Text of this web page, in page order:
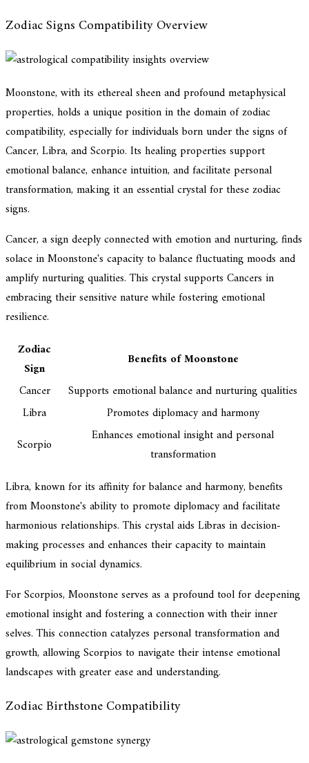
Zodiac Signs Compatibility Overview
Moonstone, with its ethereal sheen and profound metaphysical
properties, holds a unique position in the domain of zodiac
compatibility, especially for individuals born under the signs of
Cancer, Libra, and Scorpio. Its healing properties support
emotional balance, enhance intuition, and facilitate personal
transformation, making it an essential crystal for these zodiac
signs.
Cancer, a sign deeply connected with emotion and nurturing, finds
solace in Moonstone's capacity to balance fluctuating moods and
amplify nurturing qualities. This crystal supports Cancers in
embracing their sensitive nature while fostering emotional
resilience.
Zodiac
Sign
Benefits of Moonstone
Cancer
Supports emotional balance and nurturing qualities
Libra
Promotes diplomacy and harmony
Scorpio
Enhances emotional insight and personal
transformation
Libra, known for its affinity for balance and harmony, benefits
from Moonstone's ability to promote diplomacy and facilitate
harmonious relationships. This crystal aids Libras in decision-
making processes and enhances their capacity to maintain
equilibrium in social dynamics.
For Scorpios, Moonstone serves as a profound tool for deepening
emotional insight and fostering a connection with their inner
selves. This connection catalyzes personal transformation and
growth, allowing Scorpios to navigate their intense emotional
landscapes with greater ease and understanding.
Zodiac Birthstone Compatibility